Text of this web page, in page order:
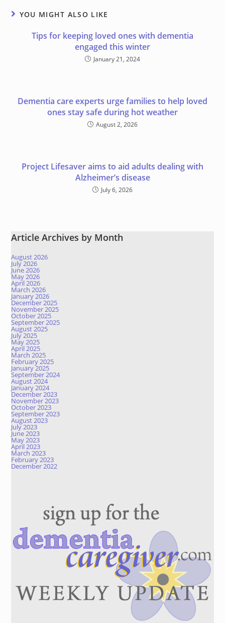
YOU MIGHT ALSO LIKE
Tips for keeping loved ones with dementia
engaged this winter
January 21, 2024
Dementia care experts urge families to help loved
ones stay safe during hot weather
August 2, 2026
Project Lifesaver aims to aid adults dealing with
Alzheimer’s disease
July 6, 2026
Article Archives by Month
August 2026
July 2026
June 2026
May 2026
April 2026
March 2026
January 2026
December 2025
November 2025
October 2025
September 2025
August 2025
July 2025
May 2025
April 2025
March 2025
February 2025
January 2025
September 2024
August 2024
January 2024
December 2023
November 2023
October 2023
September 2023
August 2023
July 2023
June 2023
May 2023
April 2023
March 2023
February 2023
December 2022